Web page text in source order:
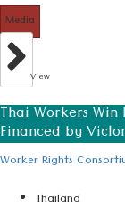
Media
View
Thai Workers
Financed by
Worker Rights
Thailand